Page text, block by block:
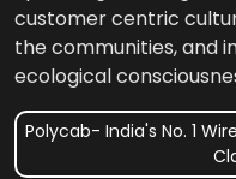
customer centric
the communities, and
ecological
Polycab- India's No. 1